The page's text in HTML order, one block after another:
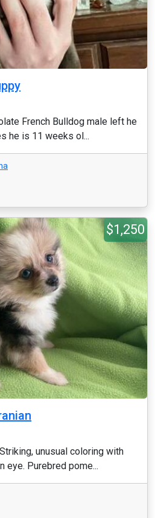
French Bulldog male left he
he is 11 weeks ol...
$1,250
unusual coloring with
eye. Purebred pome...